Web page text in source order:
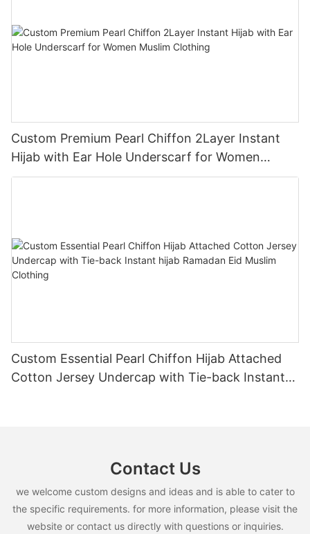
Custom Premium Pearl Chiffon 2Layer Instant
Hijab with Ear Hole Underscarf for Women
Muslim Clothing
Custom Essential Pearl Chiffon Hijab Attached
Cotton Jersey Undercap with Tie-back Instant
Contact Us
we welcome custom designs and ideas and is able to cater to
the specific requirements. for more information, please visit the
website or contact us directly with questions or inquiries.